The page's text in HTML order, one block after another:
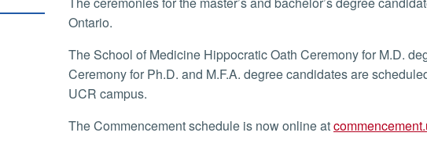
Ontario.
The School of Medicine Hippocratic Oath Ceremony for M.D.
Ceremony for Ph.D. and M.F.A. degree candidates are
UCR campus.
The Commencement schedule is now online at